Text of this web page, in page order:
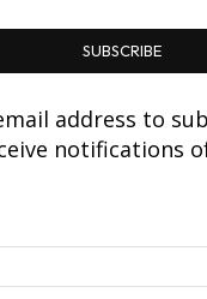
SUBSCRIBE
address to
notifications